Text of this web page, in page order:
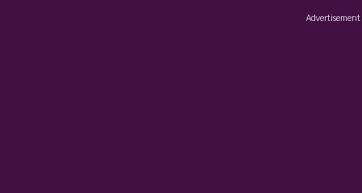
Advertisement